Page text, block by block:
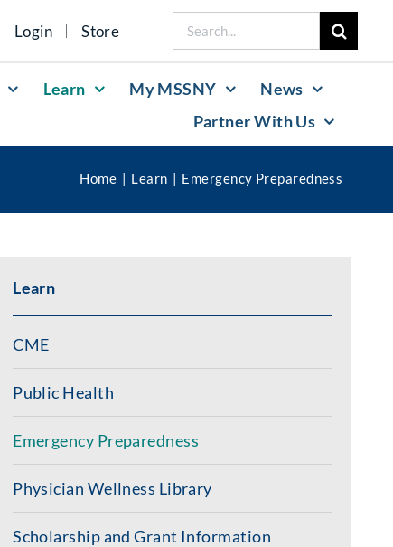
Login Store
for:
Learn My MSSNY
News
Partner With Us
Home Learn Emergency Preparedness
Learn
CME
Public Health
Emergency Preparedness
Physician Wellness Library
Scholarship and Grant Information